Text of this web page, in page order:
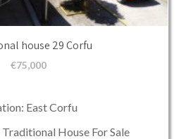
house 29 Corfu
€75,000
East Corfu
House For Sale